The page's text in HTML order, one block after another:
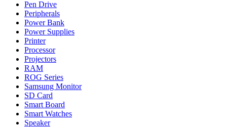
Pen Drive
Peripherals
Power Bank
Power Supplies
Printer
Processor
Projectors
RAM
ROG Series
Samsung Monitor
SD Card
Smart Board
Smart Watches
Speaker